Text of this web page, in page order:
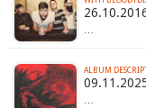
…
ALBUM
…